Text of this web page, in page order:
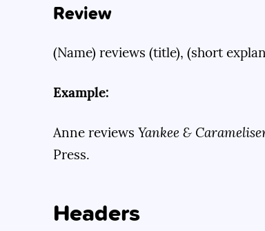
Review
(Name) reviews (title), (short
Example:
Anne reviews Yankee &
Press.
Headers